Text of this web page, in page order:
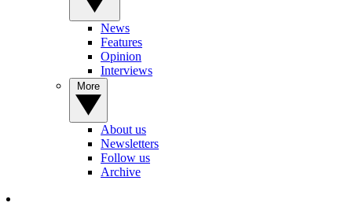
News
Features
Opinion
Interviews
About us
Newsletters
Follow us
Archive